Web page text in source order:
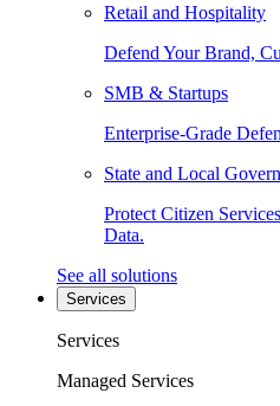
Retail and Hospitality
Defend Your Brand,
SMB & Startups
Enterprise-Grade
State and Local
Protect Citizen
Data.
See all solutions
Services
Services
Managed Services